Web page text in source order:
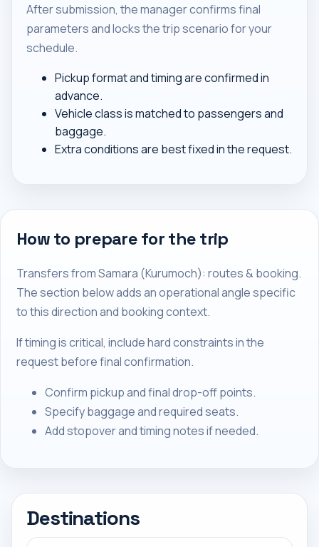
After submission, the manager confirms final
parameters and locks the trip scenario for your
schedule.
Pickup format and timing are confirmed in
advance.
Vehicle class is matched to passengers and
baggage.
Extra conditions are best fixed in the request.
How to prepare for the trip
Transfers from Samara (Kurumoch): routes & booking.
The section below adds an operational angle specific
to this direction and booking context.
If timing is critical, include hard constraints in the
request before final confirmation.
Confirm pickup and final drop-off points.
Specify baggage and required seats.
Add stopover and timing notes if needed.
Destinations